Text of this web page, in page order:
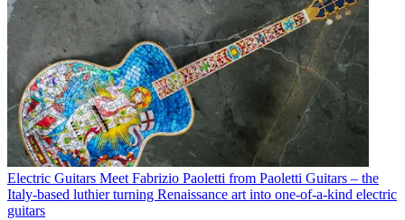
Electric Guitars Meet Fabrizio Paoletti from Paoletti Guitars – the
Italy-based luthier turning Renaissance art into one-of-a-kind electric
guitars